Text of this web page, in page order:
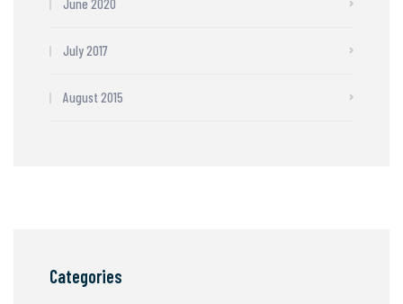
June 2020
July 2017
August 2015
Categories